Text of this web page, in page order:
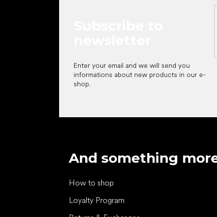
Enter your email and we will send you
informations about new products in our e-
shop.
And something
How to shop
Loyalty Program